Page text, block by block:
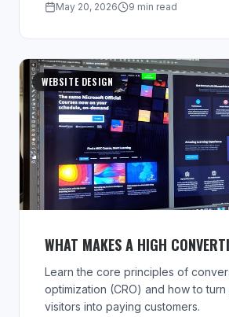
May 20, 2026 9 min read
WEBSITE DESIGN
WHAT MAKES A HIGH
Learn the core principles of
optimization (CRO) and how to
visitors into paying customers.